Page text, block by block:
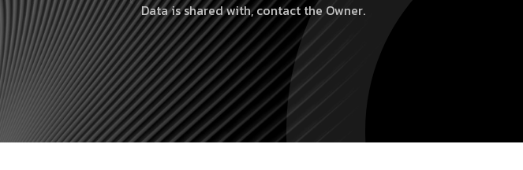
Data is shared with, contact the Owner.